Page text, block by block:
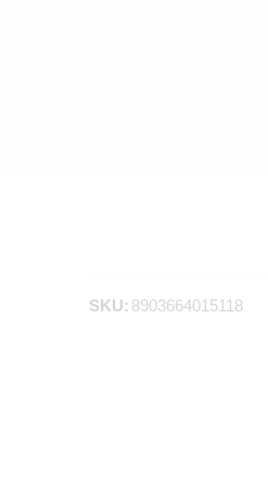
SKU: 8903664015118